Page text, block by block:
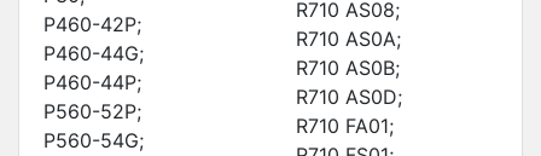
P460-42P;
P460-44G;
P460-44P;
P560-52P;
P560-54G;
R710 AS08;
R710 AS0A;
R710 AS0B;
R710 AS0D;
R710 FA01;